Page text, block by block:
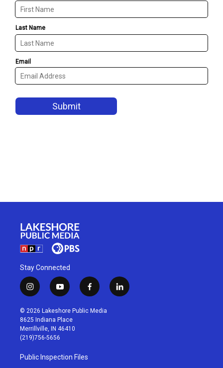
Stay Connected
i
n
s
t
a
g
r
a
m
y
o
u
t
u
b
f
a
c
l
i
© 2026 Lakeshore Public Media
8625 Indiana Place
Merrillville, IN 46410
(219)756-5656
Public Inspection Files